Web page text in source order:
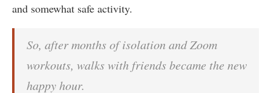
and somewhat safe activity.
So, after months of isolation and Zoom
workouts, walks with friends became the new
happy hour.